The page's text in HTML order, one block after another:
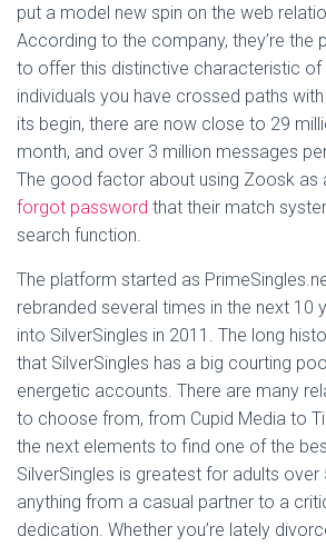
put a model new spin on the web
According to the company, they’re the
to offer this distinctive characteristic of
individuals you have crossed paths
its begin, there are now close to 29
month, and over 3 million messages
The good factor about using Zoosk as
forgot password that their match
search function.
The platform started as
rebranded several times in the next 10
into SilverSingles in 2011. The long
that SilverSingles has a big courting
energetic accounts. There are many
to choose from, from Cupid Media to
the next elements to find one of the
SilverSingles is greatest for adults
anything from a casual partner to a
dedication. Whether you’re lately